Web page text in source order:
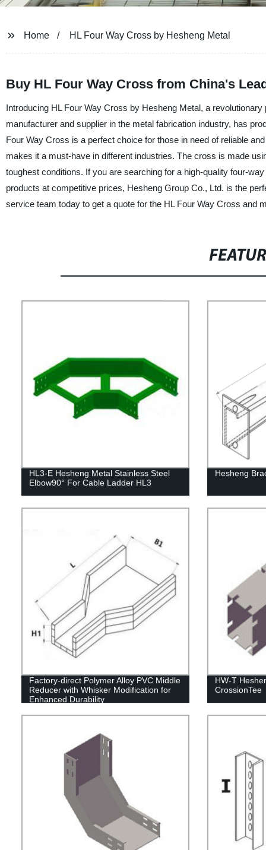
Home HL Four Way Cross by Hesheng Metal
Buy HL Four Way Cross from China's
Introducing HL Four Way Cross by Hesheng Metal, a
manufacturer and supplier in the metal fabrication industry, has
Four Way Cross is a perfect choice for those in need of reliable
makes it a must-have in different industries. The cross is made
toughest conditions. If you are searching for a high-quality four-
products at competitive prices, Hesheng Group Co., Ltd. is the
service team today to get a quote for the HL Four Way Cross and
HL3-E Hesheng Metal Stainless Steel
Elbow90° For Cable Ladder HL3
Hesheng
Factory-direct Polymer Alloy PVC Middle
Reducer with Whisker Modification for
Enhanced Durability
HW-T
CrossionTee